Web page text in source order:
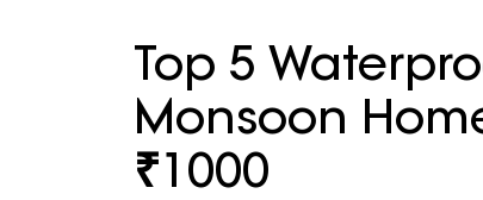
Top 5
Monsoon
₹1000